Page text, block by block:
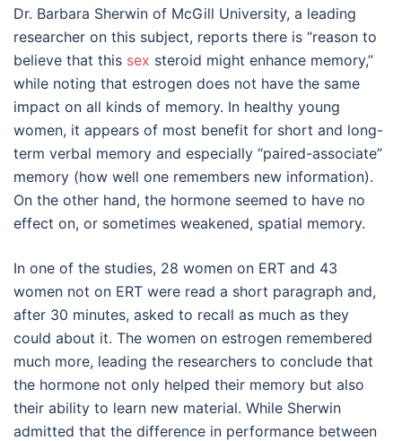
Dr. Barbara Sherwin of McGill University, a leading
researcher on this subject, reports there is “reason to
believe that this sex steroid might enhance memory,”
while noting that estrogen does not have the same
impact on all kinds of memory. In healthy young
women, it appears of most benefit for short and long-
term verbal memory and especially “paired-associate”
memory (how well one remembers new information).
On the other hand, the hormone seemed to have no
effect on, or sometimes weakened, spatial memory.
In one of the studies, 28 women on ERT and 43
women not on ERT were read a short paragraph and,
after 30 minutes, asked to recall as much as they
could about it. The women on estrogen remembered
much more, leading the researchers to conclude that
the hormone not only helped their memory but also
their ability to learn new material. While Sherwin
admitted that the difference in performance between